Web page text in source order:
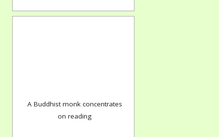
A Buddhist monk concentrates
on reading